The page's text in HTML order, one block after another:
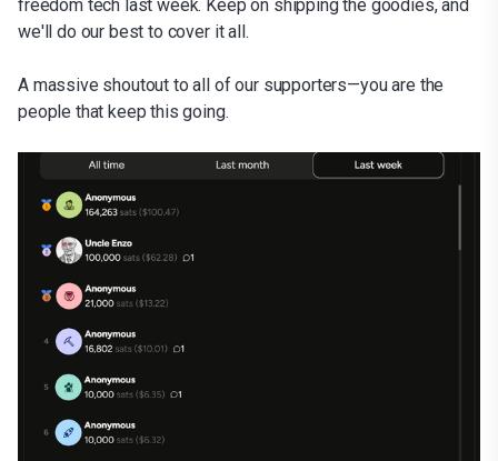
freedom tech last week. Keep on shipping the goodies, and
we'll do our best to cover it all.
A massive shoutout to all of our supporters—you are the
people that keep this going.